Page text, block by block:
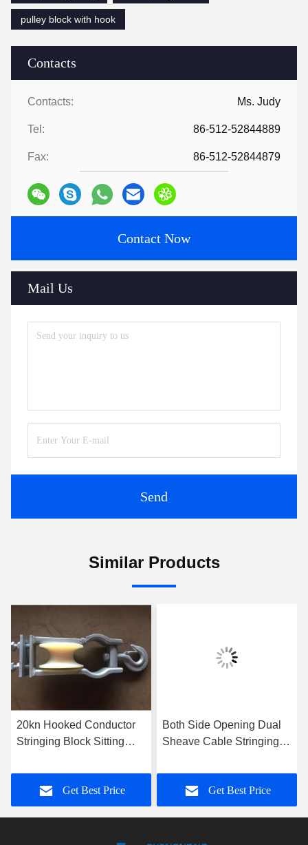
Contacts
Contacts: Ms. Judy
Tel: 86-512-52844889
Fax: 86-512-52844879
Contact Now
Mail Us
Send
pulley block with hook
Similar Products
20kn Hooked Conductor
Stringing Block Sitting
Stringing Pulley
Get Best Price
Both Side Opening Dual
Sheave Cable Stringing
Tackle 5t
Get Best Price